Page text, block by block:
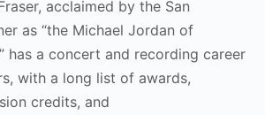
acclaimed by the San
as “the Michael Jordan of
has a concert and recording career
with a long list of awards,
credits, and